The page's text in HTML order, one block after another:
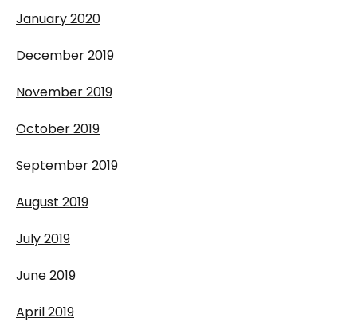
January 2020
December 2019
November 2019
October 2019
September 2019
August 2019
July 2019
June 2019
April 2019